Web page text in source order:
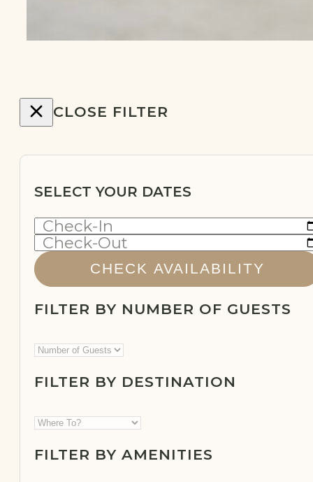
CLOSE FILTER
SELECT YOUR DATES
Check-In
Check-Out
CHECK AVAILABILITY
FILTER BY NUMBER OF GUESTS
FILTER BY DESTINATION
FILTER BY AMENITIES